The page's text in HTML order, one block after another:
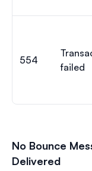
554
failed
No Bounce
Delivered